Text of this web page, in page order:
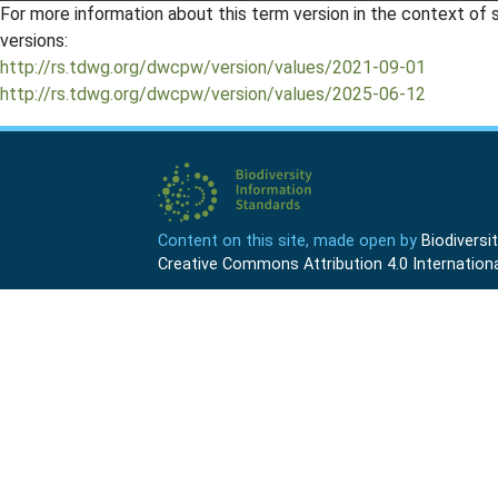
For more information about this term version in the context
versions:
http://rs.tdwg.org/dwcpw/version/values/2021-09-01
http://rs.tdwg.org/dwcpw/version/values/2025-06-12
Content on this site, made open by
Creative Commons Attribution 4.0